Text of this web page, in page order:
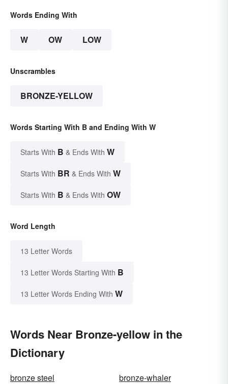
Words Ending With
W OW LOW
Unscrambles
BRONZE-YELLOW
Words Starting With B and Ending With W
Starts With B & Ends With W
Starts With BR & Ends With W
Starts With B & Ends With OW
Word Length
13 Letter Words
13 Letter Words Starting With B
13 Letter Words Ending With W
Words Near Bronze-yellow in the
Dictionary
bronze steel
bronze-whaler